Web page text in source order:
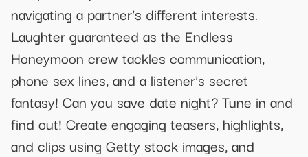
navigating a partner's different interests.
Laughter guaranteed as the Endless
Honeymoon crew tackles communication,
phone sex lines, and a listener's secret
fantasy! Can you save date night? Tune in and
find out! Create engaging teasers, highlights,
and clips using Getty stock images, and